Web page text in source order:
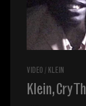
VIDEO / KLEIN
Klein, Cry